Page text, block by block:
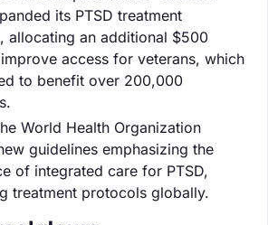
its PTSD treatment
allocating an additional $500
access for veterans, which
to benefit over 200,000
World Health Organization
guidelines emphasizing the
of integrated care for PTSD,
treatment protocols globally.